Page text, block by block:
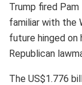
Trump fired
familiar with the
future hinged
Republican
The US$1.776